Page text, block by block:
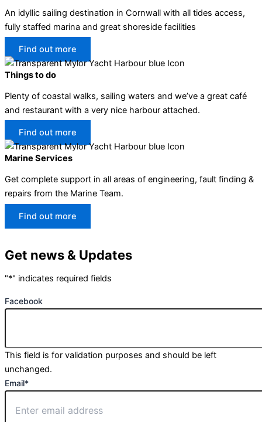
An idyllic sailing destination in Cornwall with all tides access,
fully staffed marina and great shoreside facilities
Find out more
Things to do
Plenty of coastal walks, sailing waters and we’ve a great café
and restaurant with a very nice harbour attached.
Find out more
Marine Services
Get complete support in all areas of engineering, fault finding &
repairs from the Marine Team.
Find out more
Get news & Updates
"*" indicates required fields
Facebook
This field is for validation purposes and should be left
unchanged.
Email*